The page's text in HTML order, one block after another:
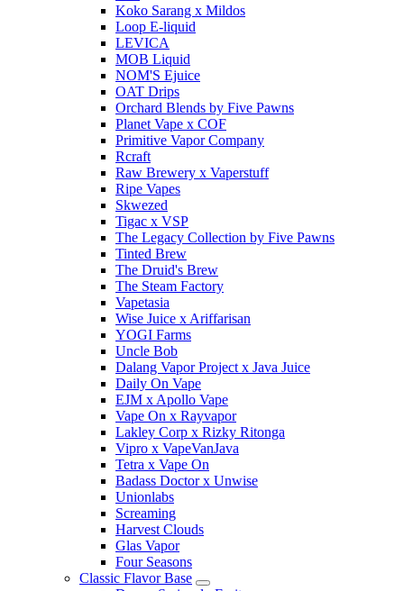
Koko Sarang x Mildos
Loop E-liquid
LEVICA
MOB Liquid
NOM'S Ejuice
OAT Drips
Orchard Blends by Five Pawns
Planet Vape x COF
Primitive Vapor Company
Rcraft
Raw Brewery x Vaperstuff
Ripe Vapes
Skwezed
Tigac x VSP
The Legacy Collection by Five Pawns
Tinted Brew
The Druid's Brew
The Steam Factory
Vapetasia
Wise Juice x Ariffarisan
YOGI Farms
Uncle Bob
Dalang Vapor Project x Java Juice
Daily On Vape
EJM x Apollo Vape
Vape On x Rayvapor
Lakley Corp x Rizky Ritonga
Vipro x VapeVanJava
Tetra x Vape On
Badass Doctor x Unwise
Unionlabs
Screaming
Harvest Clouds
Glas Vapor
Four Seasons
Classic Flavor Base